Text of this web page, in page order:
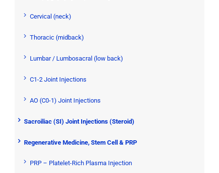
Cervical (neck)
Thoracic (midback)
Lumbar / Lumbosacral (low back)
C1-2 Joint Injections
AO (C0-1) Joint Injections
Sacroiliac (SI) Joint Injections (Steroid)
Regenerative Medicine, Stem Cell & PRP
PRP – Platelet-Rich Plasma Injection